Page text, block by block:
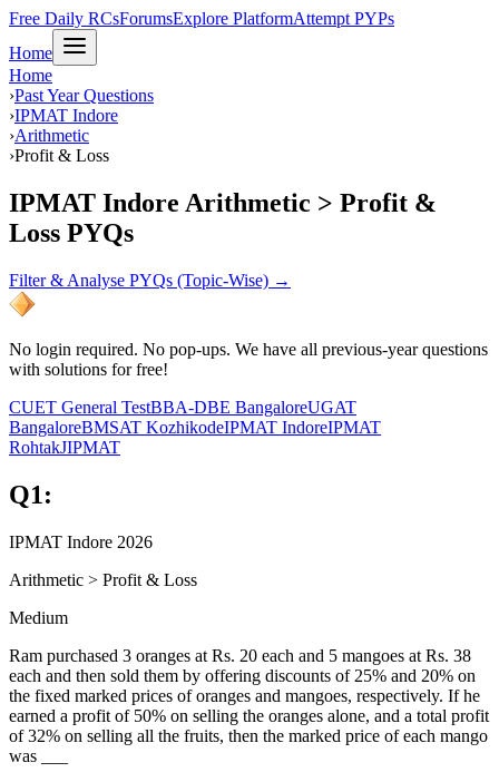
Free Daily RCsForumsExplore PlatformAttempt PYPs
Home
Home
›Past Year Questions
›IPMAT Indore
›Arithmetic
›Profit & Loss
IPMAT Indore Arithmetic > Profit &
Loss PYQs
Filter & Analyse PYQs (Topic-Wise) →
No login required. No pop-ups. We have all previous-year questions
with solutions for free!
CUET General TestBBA-DBE BangaloreUGAT
BangaloreBMSAT KozhikodeIPMAT IndoreIPMAT
RohtakJIPMAT
Q1:
IPMAT Indore 2026
Arithmetic > Profit & Loss
Medium
Ram purchased 3 oranges at Rs. 20 each and 5 mangoes at Rs. 38
each and then sold them by offering discounts of 25% and 20% on
the fixed marked prices of oranges and mangoes, respectively. If he
earned a profit of 50% on selling the oranges alone, and a total profit
of 32% on selling all the fruits, then the marked price of each mango
was ___